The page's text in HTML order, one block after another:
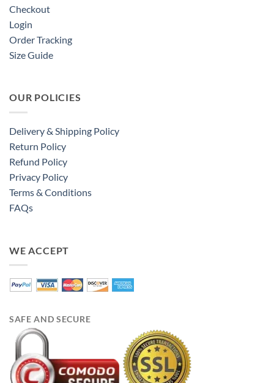
Checkout
Login
Order Tracking
Size Guide
OUR POLICIES
Delivery & Shipping Policy
Return Policy
Refund Policy
Privacy Policy
Terms & Conditions
FAQs
WE ACCEPT
SAFE AND SECURE